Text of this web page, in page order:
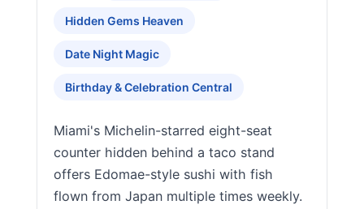
Hidden Gems Heaven
Date Night Magic
Birthday & Celebration Central
Miami's Michelin-starred eight-seat
counter hidden behind a taco stand
offers Edomae-style sushi with fish
flown from Japan multiple times weekly.